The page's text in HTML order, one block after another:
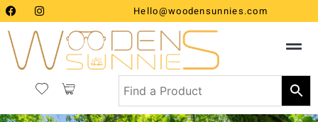
Hello@woodensunnies.com